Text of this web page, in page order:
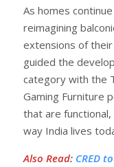
As homes
reimagining
extensions of their
guided the
category with the
Gaming Furniture
that are
way India lives
Also Read: CRED